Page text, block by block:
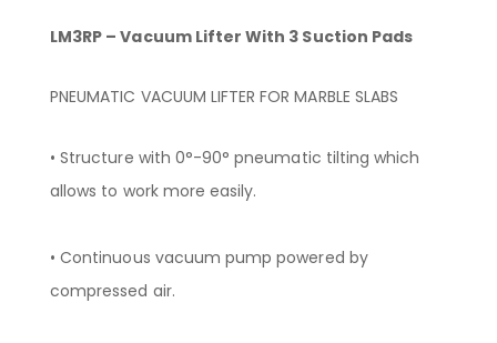
LM3RP – Vacuum Lifter With 3 Suction Pads
PNEUMATIC VACUUM LIFTER FOR MARBLE SLABS
• Structure with 0°-90° pneumatic tilting which
allows to work more easily.
• Continuous vacuum pump powered by
compressed air.